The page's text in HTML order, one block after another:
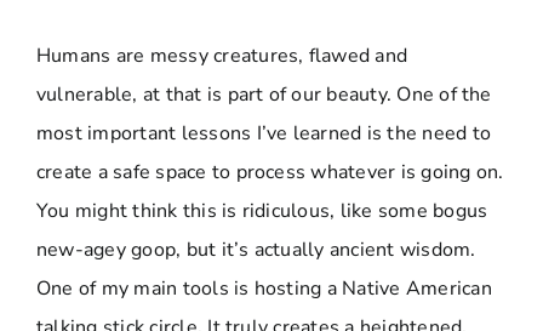
Humans are messy creatures, flawed and
vulnerable, at that is part of our beauty. One of the
most important lessons I’ve learned is the need to
create a safe space to process whatever is going on.
You might think this is ridiculous, like some bogus
new-agey goop, but it’s actually ancient wisdom.
One of my main tools is hosting a Native American